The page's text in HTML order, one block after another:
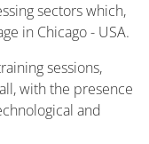
sectors which,
in Chicago - USA.
sessions,
with the presence
and